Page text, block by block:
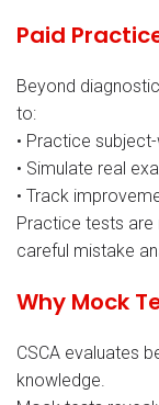
Paid
Beyond
to:
• Practice
• Simulate real
• Track
Practice tests
careful mistake
Why Mock
CSCA evaluates
knowledge.